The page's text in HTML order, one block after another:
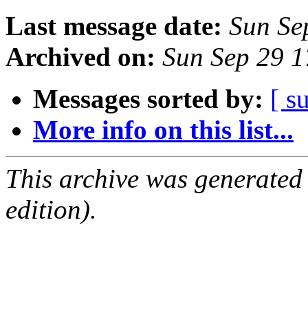
Last message date: Sun
Archived on: Sun Sep 29
Messages sorted by: [
More info on this list...
This archive was
edition).